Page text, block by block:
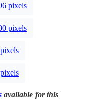
pixels
pixels
available for this